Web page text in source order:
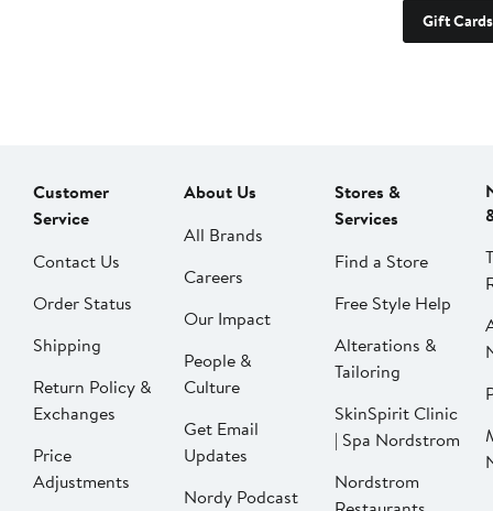
Gift Cards
Customer
Service
Contact Us
Order Status
Shipping
Return Policy &
Exchanges
Price
Adjustments
About Us
All Brands
Careers
Our Impact
People &
Culture
Get Email
Updates
Nordy Podcast
Stores &
Services
Find a Store
Free Style Help
Alterations &
Tailoring
SkinSpirit Clinic
| Spa Nordstrom
Nordstrom